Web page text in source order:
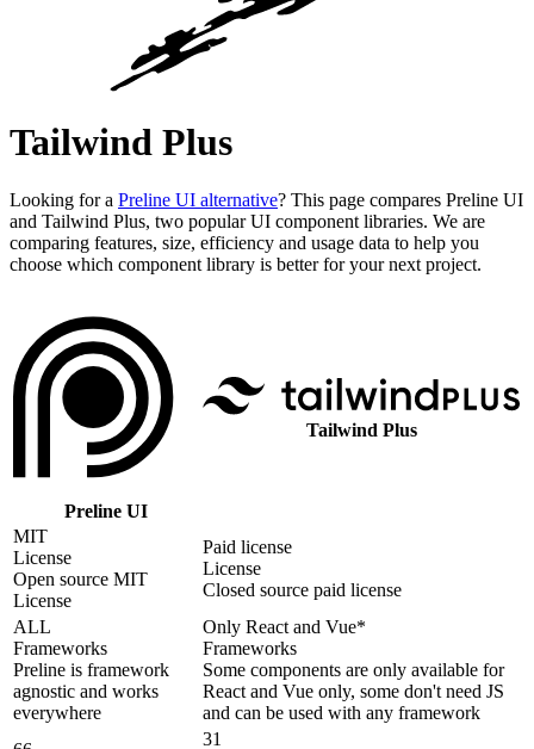
Tailwind Plus
Looking for a Preline UI alternative? This page compares Preline UI
and Tailwind Plus, two popular UI component libraries. We are
comparing features, size, efficiency and usage data to help you
choose which component library is better for your next project.
Preline UI
Tailwind Plus
MIT
License
Open source MIT
License
Paid license
License
Closed source paid license
ALL
Frameworks
Preline is framework
agnostic and works
everywhere
Only React and Vue*
Frameworks
Some components are only available for
React and Vue only, some don't need JS
and can be used with any framework
31